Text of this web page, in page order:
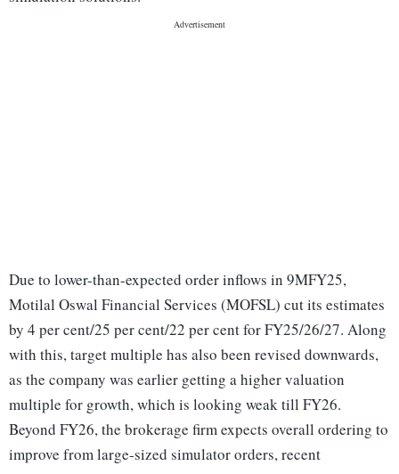
Due to lower-than-expected order inflows in 9MFY25,
Motilal Oswal Financial Services (MOFSL) cut its estimates
by 4 per cent/25 per cent/22 per cent for FY25/26/27. Along
with this, target multiple has also been revised downwards,
as the company was earlier getting a higher valuation
multiple for growth, which is looking weak till FY26.
Beyond FY26, the brokerage firm expects overall ordering to
improve from large-sized simulator orders, recent